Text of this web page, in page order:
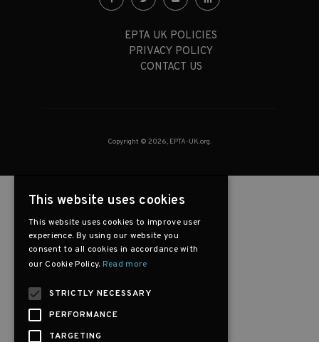
EPTA UK POLICIES
PRIVACY POLICY
CONTACT US
Copyright © 2026, EPTA-UK.org.
This website uses cookies
This website uses cookies to improve user
experience. By using our website you
consent to all cookies in accordance with
our Cookie Policy. Read more
STRICTLY NECESSARY
PERFORMANCE
TARGETING